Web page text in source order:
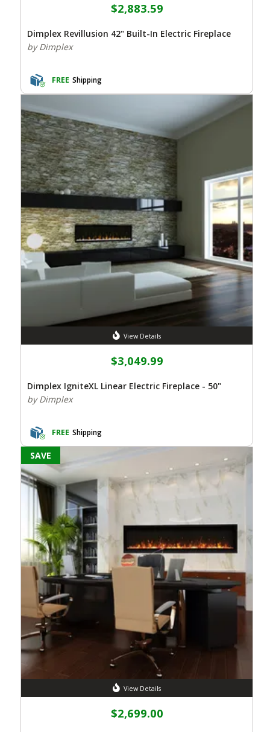
$2,883.59
Dimplex Revillusion 42" Built-In Electric Fireplace
by Dimplex
FREE Shipping
View Details
$3,049.99
Dimplex IgniteXL Linear Electric Fireplace - 50"
by Dimplex
FREE Shipping
View Details
SAVE
$2,699.00